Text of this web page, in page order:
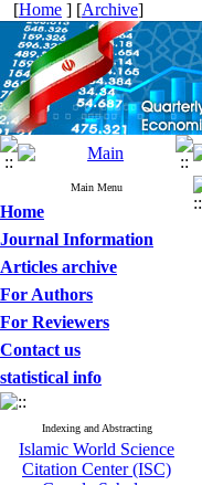
[Home ] [Archive]
Main Menu
Home
Journal Information
Articles archive
For Authors
For Reviewers
Contact us
statistical info
Indexing and Abstracting
Islamic World Science
Citation Center (ISC)